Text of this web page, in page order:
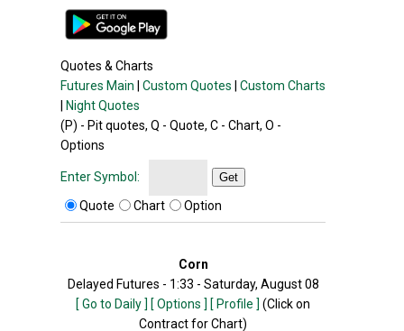
Quotes & Charts
Futures Main
Custom Quotes
Custom Charts
Night Quotes
(P) - Pit quotes, Q - Quote, C - Chart, O -
Options
Enter Symbol: Get
Quote Chart Option
Corn
Delayed Futures - 1:33 - Saturday, August 08
[ Go to Daily ] [ Options ] [ Profile ] (Click on
Contract for Chart)